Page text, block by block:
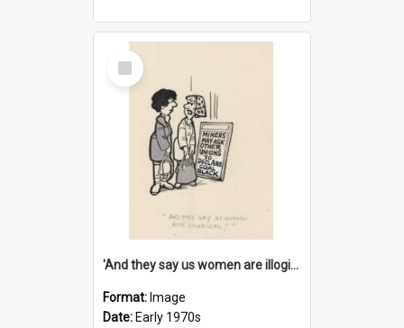
Select
Item
'And they say us women are illogical!'
Format: Image
Date: Early 1970s